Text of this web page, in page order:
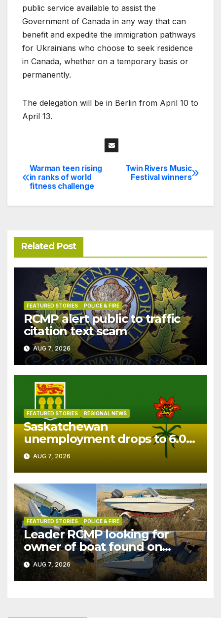
public service available to assist the
Government of Canada in any way that can
benefit and expedite the immigration pathways
for Ukrainians who choose to seek residence
in Canada, whether on a temporary basis or
permanently.
The delegation will be in Berlin from April 10 to
April 13.
Post
navigation
Twin Rivers Music
Festival winners
Warman teen rising
in ranks of world
fitness challenge
Related Post
FEATURED STORIES POLICE & FIRE
RCMP alert public to traffic
citation text scam
AUG 7, 2026
FEATURED STORIES REGIONAL NEWS
Saskatchewan
unemployment drops to 6.0%
in July
AUG 7, 2026
FEATURED STORIES POLICE & FIRE
Leader RCMP looking for
owner of boat found on
patrol
AUG 7, 2026